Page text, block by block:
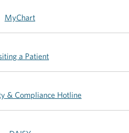
MyChart
a Patient
& Compliance Hotline